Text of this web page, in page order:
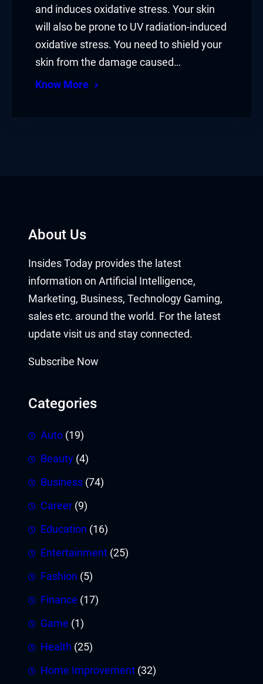
and induces oxidative stress. Your skin
will also be prone to UV radiation-induced
oxidative stress. You need to shield your
skin from the damage caused…
Know More
About Us
Insides Today provides the latest
information on Artificial Intelligence,
Marketing, Business, Technology Gaming,
sales etc. around the world. For the latest
update visit us and stay connected.
Subscribe Now
Categories
Auto (19)
Beauty (4)
Business (74)
Career (9)
Education (16)
Entertainment (25)
Fashion (5)
Finance (17)
Game (1)
Health (25)
Home Improvement (32)